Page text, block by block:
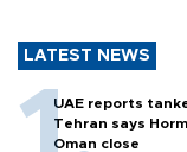
LATEST NEWS
UAE reports
Tehran says
Oman close